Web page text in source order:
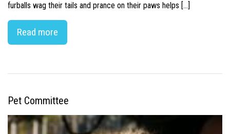
furballs wag their tails and prance on their paws helps […]
Read more
Pet Committee